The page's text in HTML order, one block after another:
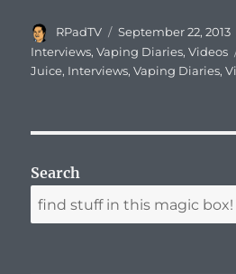
Author
RPadTV
Posted
on
September 22, 2013
Interviews,Vaping Diaries,Videos
Juice, Interviews,Vaping Diaries,
Search